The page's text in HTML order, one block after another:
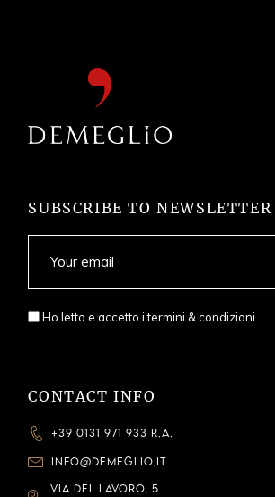
SUBSCRIBE TO NEWSLETTER
Ho letto e accetto itermini & condizioni
CONTACT INFO
+39 0131 971 933 R.A.
INFO@DEMEGLIO.IT
VIA DEL LAVORO, 5